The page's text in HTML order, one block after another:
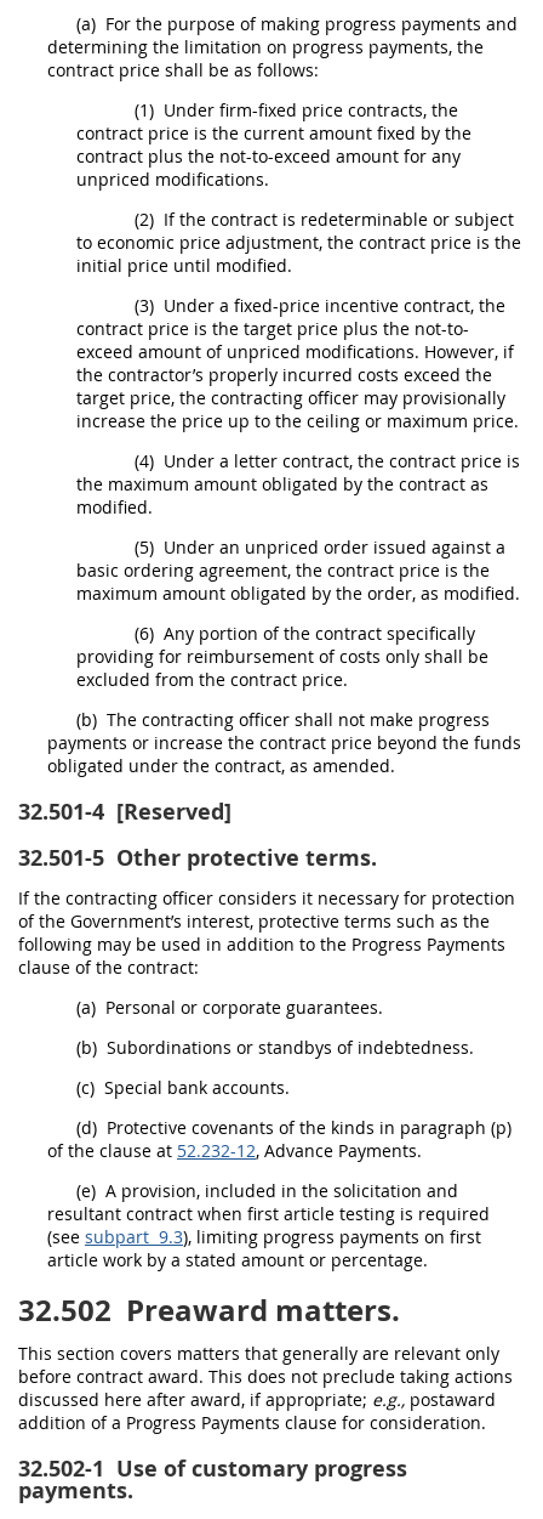
(a) For the purpose of making progress payments and
determining the limitation on progress payments, the
contract price shall be as follows:
(1) Under firm-fixed price contracts, the
contract price is the current amount fixed by the
contract plus the not-to-exceed amount for any
unpriced modifications.
(2) If the contract is redeterminable or subject
to economic price adjustment, the contract price is the
initial price until modified.
(3) Under a fixed-price incentive contract, the
contract price is the target price plus the not-to-
exceed amount of unpriced modifications. However, if
the contractor’s properly incurred costs exceed the
target price, the contracting officer may provisionally
increase the price up to the ceiling or maximum price.
(4) Under a letter contract, the contract price is
the maximum amount obligated by the contract as
modified.
(5) Under an unpriced order issued against a
basic ordering agreement, the contract price is the
maximum amount obligated by the order, as modified.
(6) Any portion of the contract specifically
providing for reimbursement of costs only shall be
excluded from the contract price.
(b) The contracting officer shall not make progress
payments or increase the contract price beyond the funds
obligated under the contract, as amended.
32.501-4 [Reserved]
32.501-5 Other protective terms.
If the contracting officer considers it necessary for protection
of the Government’s interest, protective terms such as the
following may be used in addition to the Progress Payments
clause of the contract:
(a) Personal or corporate guarantees.
(b) Subordinations or standbys of indebtedness.
(c) Special bank accounts.
(d) Protective covenants of the kinds in paragraph (p)
of the clause at 52.232-12, Advance Payments.
(e) A provision, included in the solicitation and
resultant contract when first article testing is required
(see subpart 9.3), limiting progress payments on first
article work by a stated amount or percentage.
32.502 Preaward matters.
This section covers matters that generally are relevant only
before contract award. This does not preclude taking actions
discussed here after award, if appropriate; e.g., postaward
addition of a Progress Payments clause for consideration.
32.502-1 Use of customary progress
payments.